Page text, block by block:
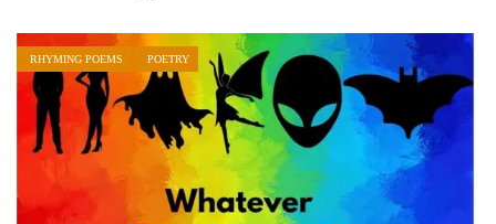
RHYMING POEMS POETRY